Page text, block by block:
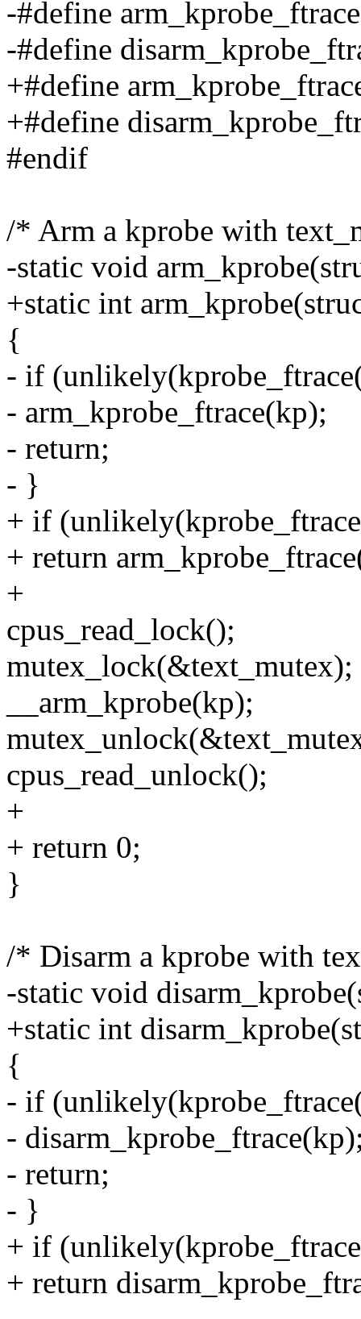
-#define
-#define
+#define
+#define
#endif
/* Arm a kprobe with
-static void
+static int
{
- if
- arm_kprobe_ftrace(kp);
- return;
- }
+ if
+ return
+
cpus_read_lock();
mutex_lock(&text_mutex);
__arm_kprobe(kp);
cpus_read_unlock();
+
+ return 0;
}
/* Disarm a kprobe with
-static void
+static int
{
- if
-
- return;
- }
+ if
+ return